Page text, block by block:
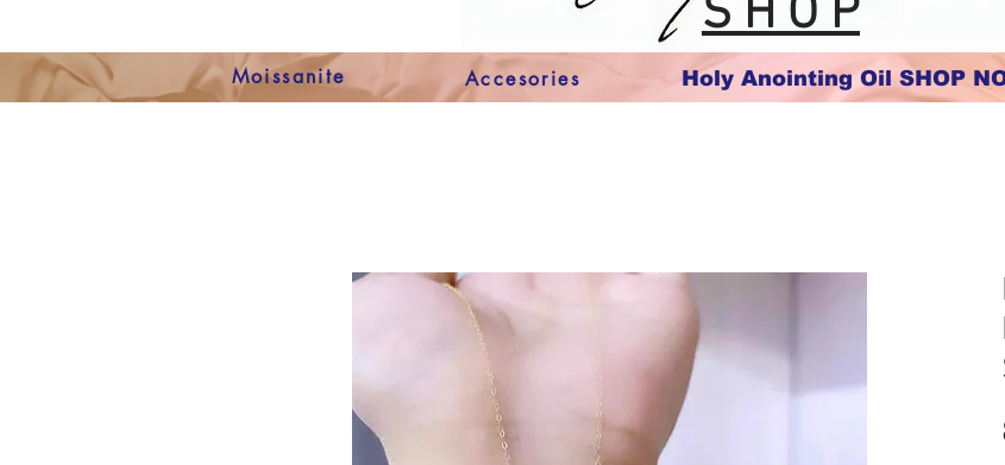
S H O P
Moissanite Accesories Holy Anointing Oil SHOP